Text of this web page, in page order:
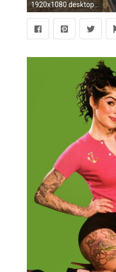
1920x1080 desktop wallpapers. maddowp1